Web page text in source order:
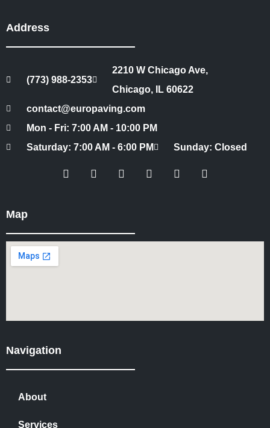
Address
(773) 988-2353
2210 W Chicago Ave,
Chicago, IL 60622
contact@europaving.com
Mon - Fri: 7:00 AM - 10:00 PM
Saturday: 7:00 AM - 6:00 PM
Sunday: Closed
Map
Navigation
About
Services